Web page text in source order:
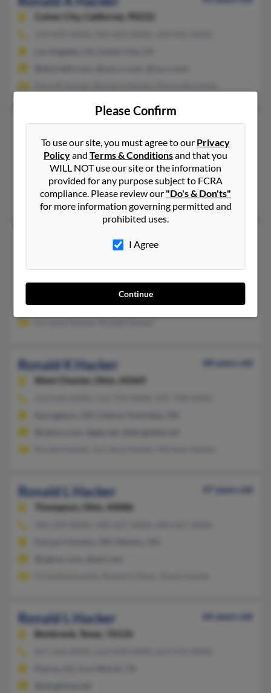
Culver City,
California, 90232
Ronald C Hacker
87 years old
Newton Falls,Ohio, 44444
330-898-XXXX, 330-898-XXXX, 330-872-XXXX
Leavittsburg, OH, Newton Falls, OH
Stephanie Hacker, Wendy Hacker, Ronald Hacker
Ronald F Hacker
Ohio, 45011
513-863-XXXX, 532-853-XXXX, 513-237-XXXX
@concentric.net
Ronald K Hacker
68 years old
West Chester,
Ohio, 45069
Ronald L Hacker
47 years old
Thompson,
Ohio, 44086
Ronald L Hacker
66 years old
Benbrook,
Texas, 76126
Please Confirm
To use our site, you must agree to our Privacy
Policyand Terms & Conditionsand that you
WILL NOT use our site or the information
provided for any purpose subject to FCRA
compliance. Please review our "Do's & Don'ts"
for more information governing permitted and
prohibited uses.
I Agree
Continue